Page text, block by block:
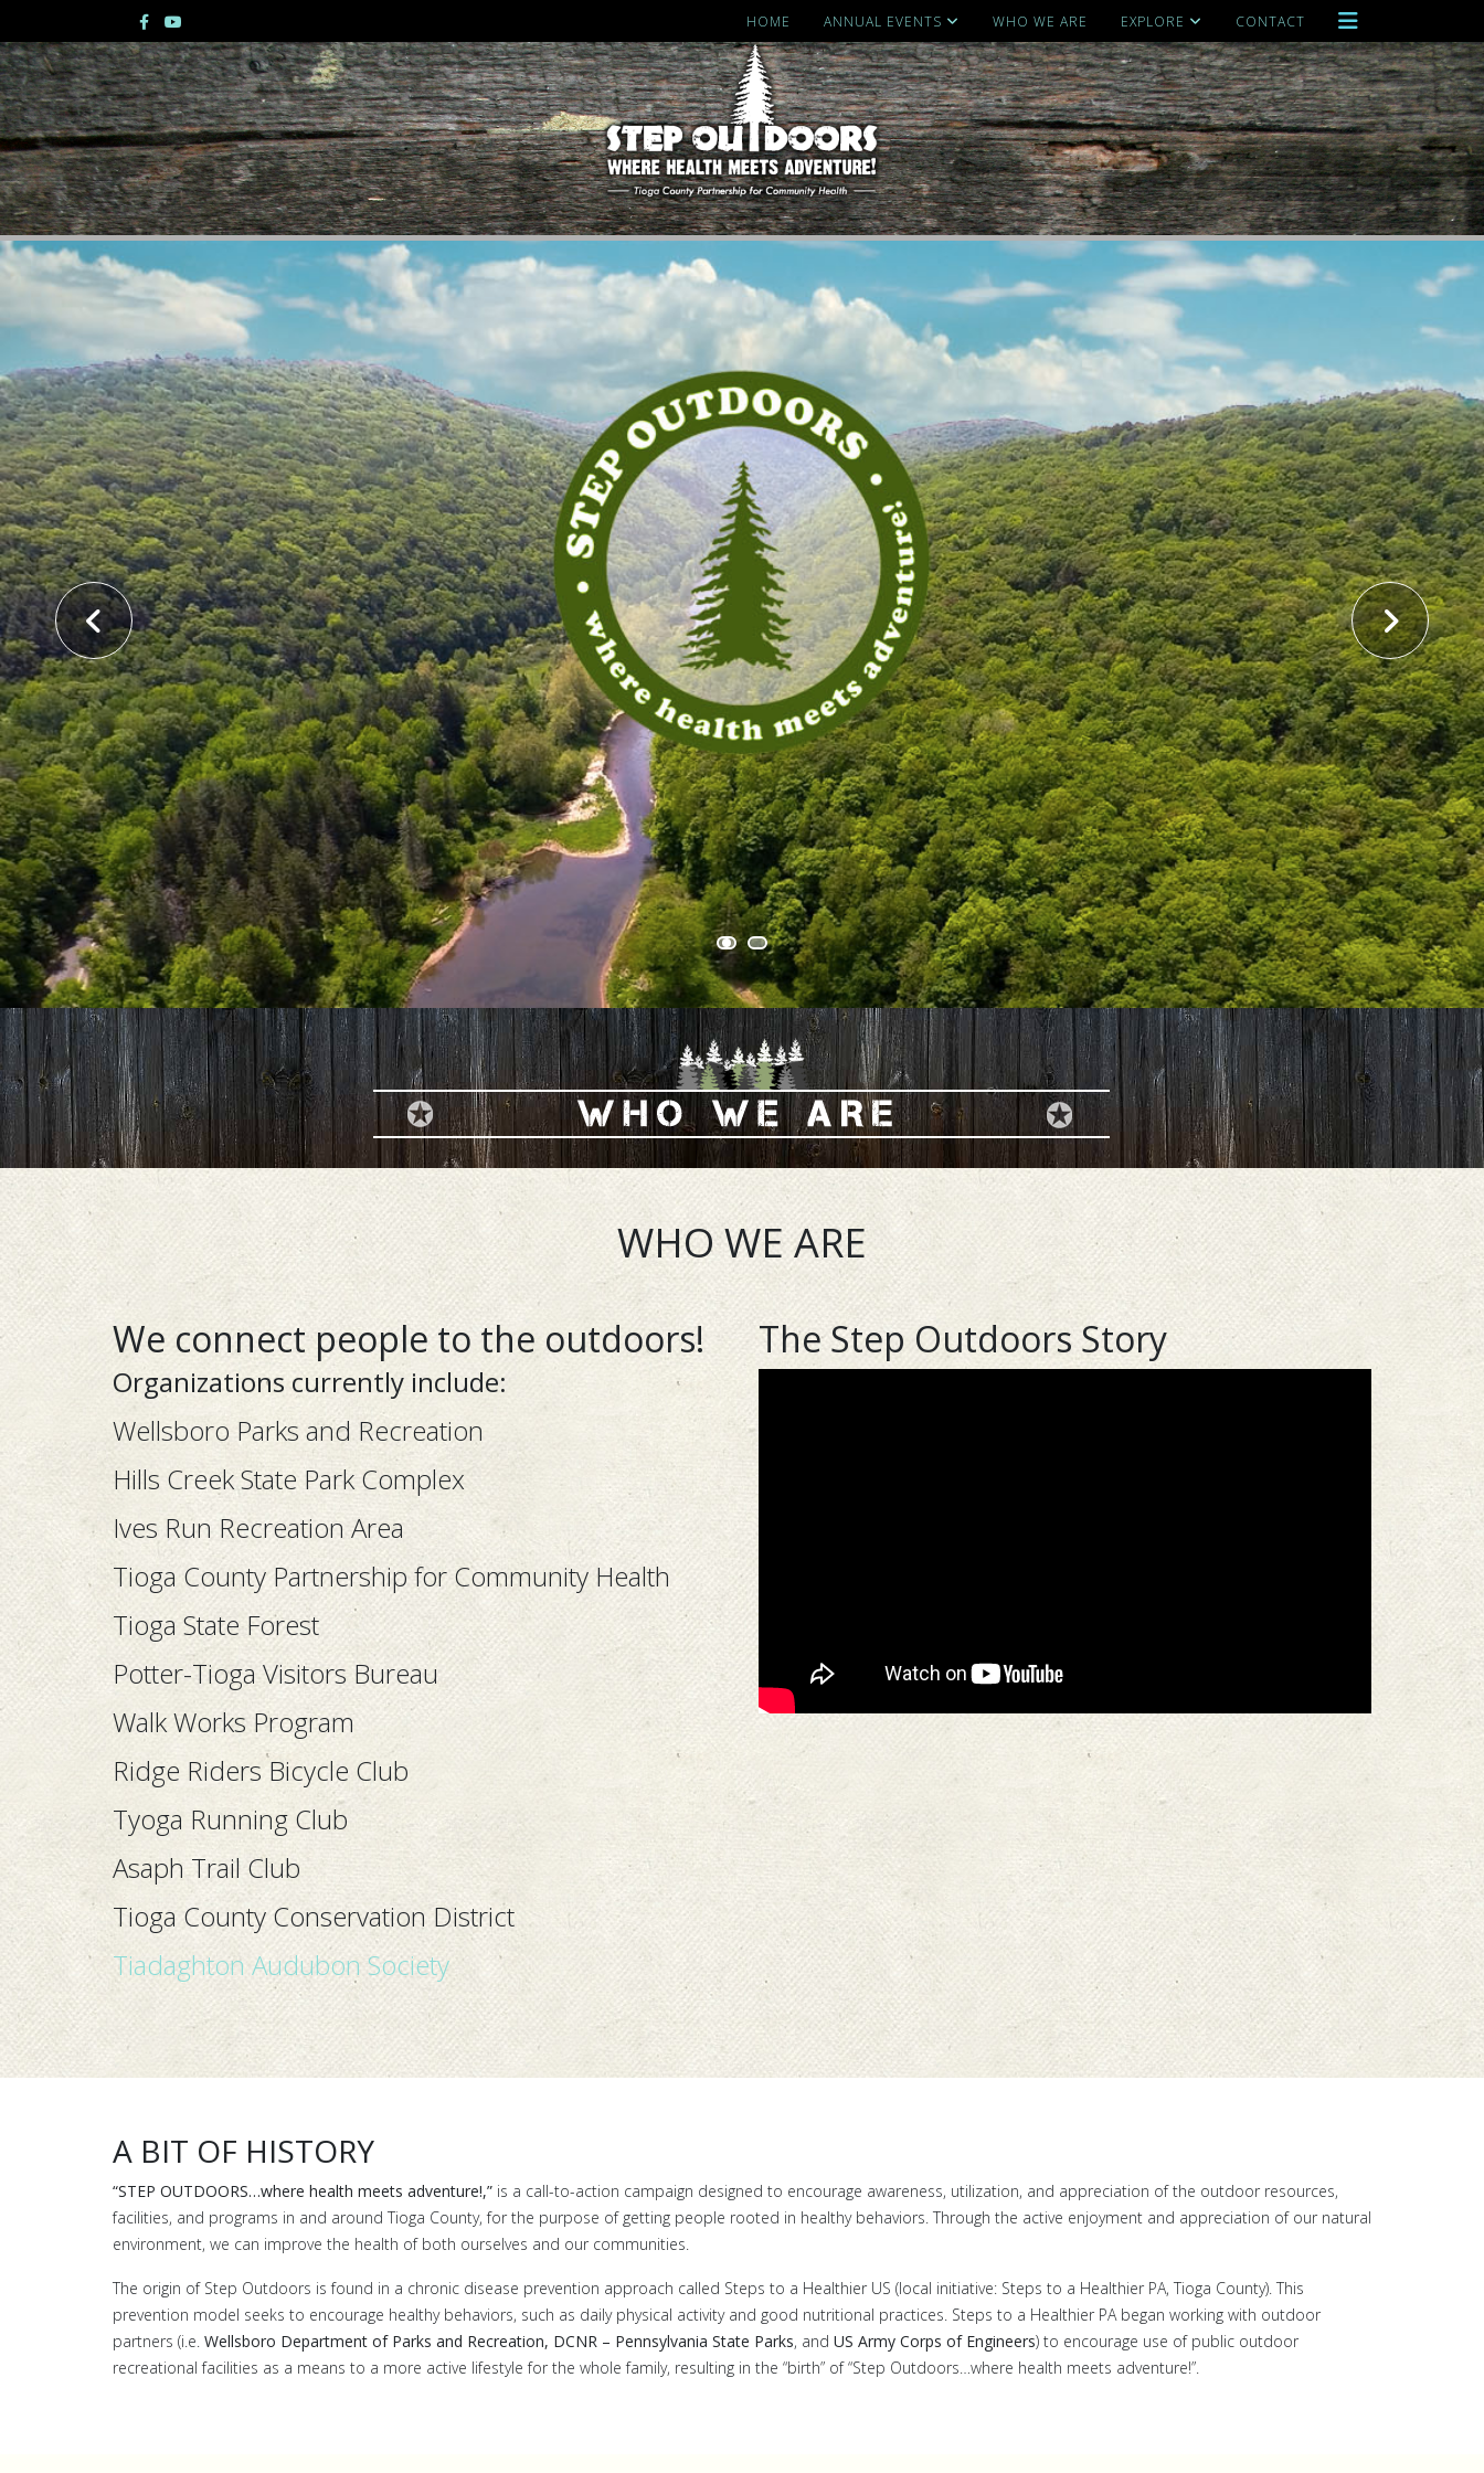
HOME ANNUAL EVENTS WHO WE ARE EXPLORE CONTACT
WHO WE ARE
We connect people to the outdoors!
Organizations currently include:
Wellsboro Parks and Recreation
Hills Creek State Park Complex
Ives Run Recreation Area
Tioga County Partnership for Community Health
Tioga State Forest
Potter-Tioga Visitors Bureau
Walk Works Program
Ridge Riders Bicycle Club
Tyoga Running Club
Asaph Trail Club
Tioga County Conservation District
Tiadaghton Audubon Society
The Step Outdoors Story
A BIT OF HISTORY
“STEP OUTDOORS…where health meets adventure!,” is a call-to-action campaign designed to encourage awareness, utilization, and appreciation of the outdoor resources,
facilities, and programs in and around Tioga County, for the purpose of getting people rooted in healthy behaviors. Through the active enjoyment and appreciation of our natural
environment, we can improve the health of both ourselves and our communities.
The origin of Step Outdoors is found in a chronic disease prevention approach called Steps to a Healthier US (local initiative: Steps to a Healthier PA, Tioga County). This
prevention model seeks to encourage healthy behaviors, such as daily physical activity and good nutritional practices. Steps to a Healthier PA began working with outdoor
partners (i.e. Wellsboro Department of Parks and Recreation, DCNR – Pennsylvania State Parks, and US Army Corps of Engineers) to encourage use of public outdoor
recreational facilities as a means to a more active lifestyle for the whole family, resulting in the “birth” of “Step Outdoors…where health meets adventure!”.